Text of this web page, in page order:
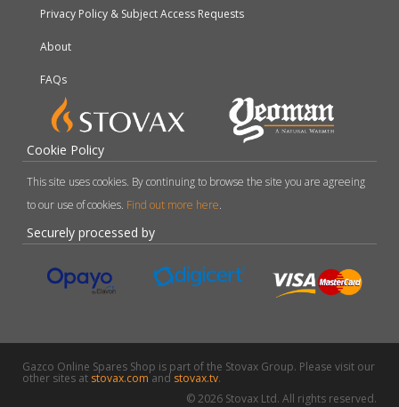
Privacy Policy & Subject Access Requests
About
FAQs
Cookie Policy
This site uses cookies. By continuing to browse the site you are agreeing
to our use of cookies. Find out more here.
Securely processed by
Gazco Online Spares Shop is part of the Stovax Group. Please visit our
other sites at stovax.comand stovax.tv.
© 2026 Stovax Ltd. All rights reserved.